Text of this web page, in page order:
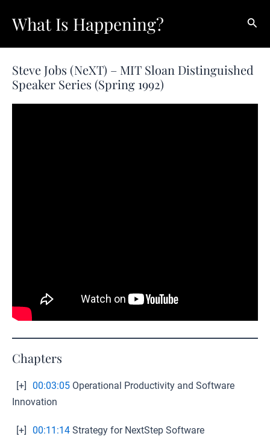
What Is Happening?
Steve Jobs (NeXT) – MIT Sloan Distinguished
Speaker Series (Spring 1992)
Chapters
[+] 00:03:05 Operational Productivity and Software
Innovation
[+] 00:11:14 Strategy for NextStep Software